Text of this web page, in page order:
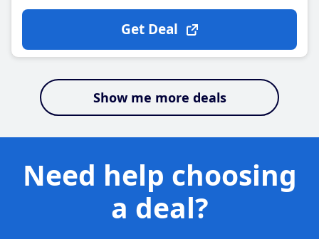
Get Deal
Show me more deals
Need help choosing
a deal?